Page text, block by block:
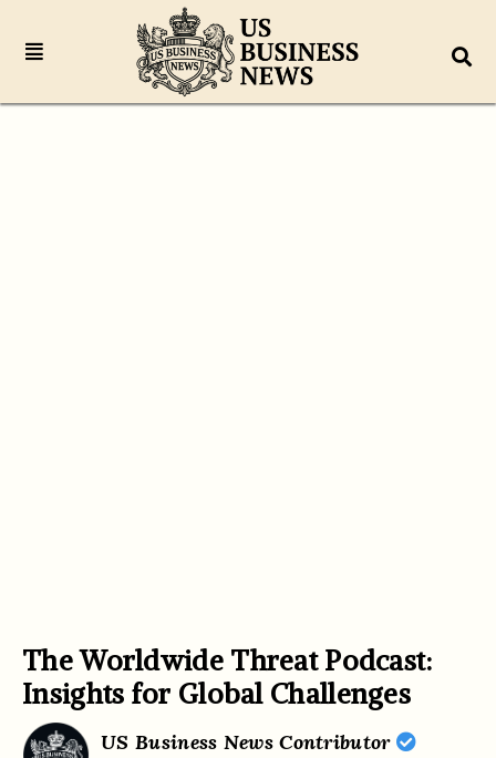
The Worldwide Threat Podcast:
Insights for Global Challenges
US Business News Contributor